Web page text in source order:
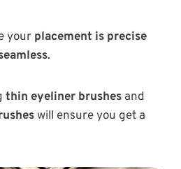
your placement is precise
.
thin eyeliner brushes and
will ensure you get a